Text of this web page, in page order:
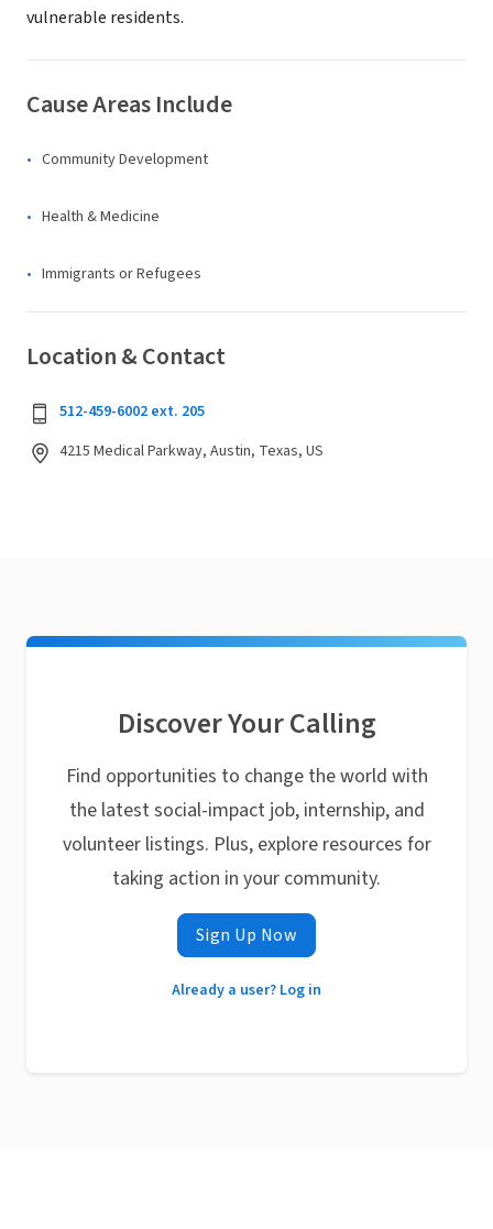
vulnerable residents.
Cause Areas Include
Community Development
Health & Medicine
Immigrants or Refugees
Location & Contact
512-459-6002 ext. 205
4215 Medical Parkway, Austin, Texas, US
Discover Your Calling
Find opportunities to change the world with
the latest social-impact job, internship, and
volunteer listings. Plus, explore resources for
taking action in your community.
Sign Up Now
Already a user? Log in